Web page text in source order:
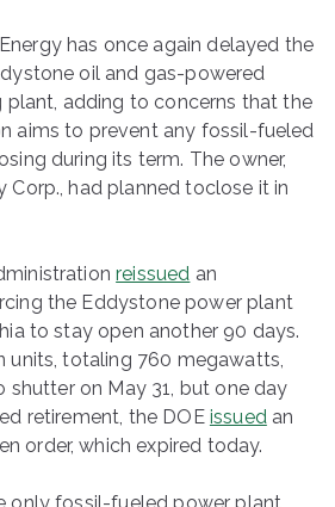
has once again delayed the
oil and gas-powered
plant, adding to concerns that the
aims to prevent any fossil-fueled
during its term. The owner,
Corp., had planned toclose it in
reissued an
the Eddystone power plant
to stay open another 90 days.
units, totaling 760 megawatts,
shutter on May 31, but one day
retirement, the DOE issuedan
order, which expired today.